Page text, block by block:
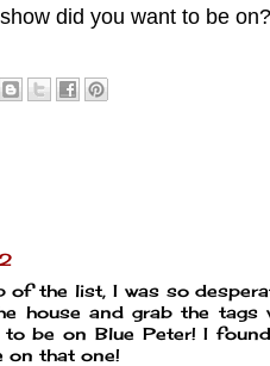
did you want to be on?
of the list, I was so
house and grab the
to be on Blue Peter! I
on that one!